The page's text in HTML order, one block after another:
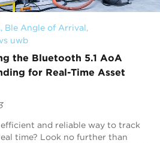
, Ble Angle of Arrival,
uwb
the Bluetooth 5.1 AoA
for Real-Time Asset
and reliable way to track
time? Look no further than